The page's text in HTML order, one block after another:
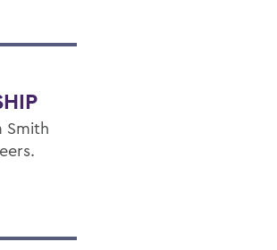
Smith